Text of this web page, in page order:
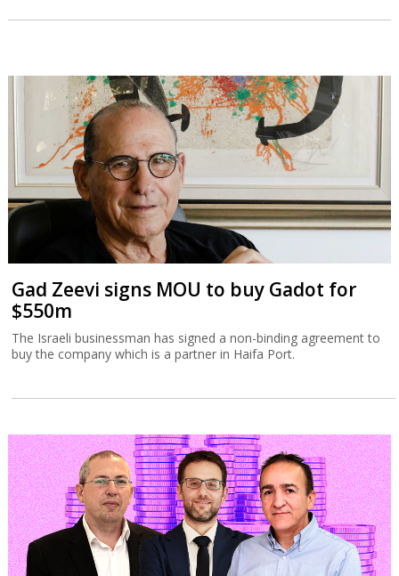
Gad Zeevi signs MOU to buy Gadot for
$550m
The Israeli businessman has signed a non-binding agreement to
buy the company which is a partner in Haifa Port.